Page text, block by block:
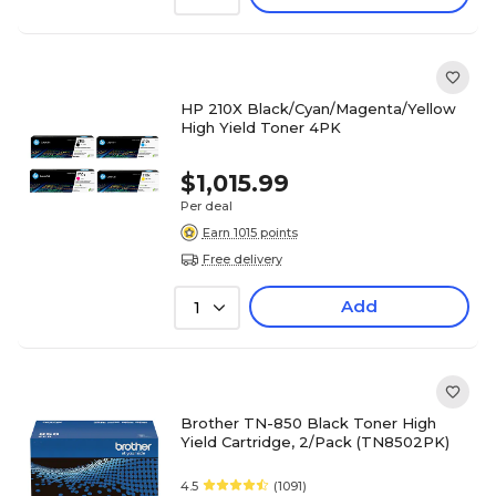
HP 210X Black/Cyan/Magenta/Yellow
High Yield Toner 4PK
$1,015.99
Per deal
Earn 1015 points
Free delivery
1 Add
Brother TN-850 Black Toner High
Yield Cartridge, 2/Pack (TN8502PK)
4.5 (1091)